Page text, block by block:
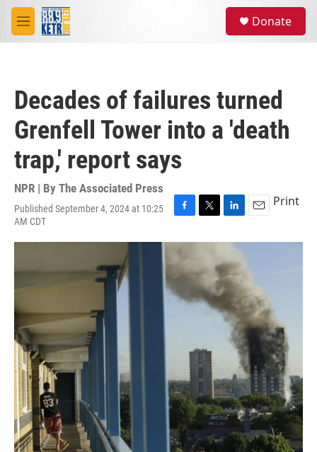
Skip to main content
M
e
Donate
Decades of failures turned
Grenfell Tower into a 'death
trap,' report says
NPR | By The Associated Press
Published September 4, 2024 at 10:25
AM CDT
F
c
e
b
o
T
i
t
e
r
L
n
k
e
d
I
n
E
a
l
Print